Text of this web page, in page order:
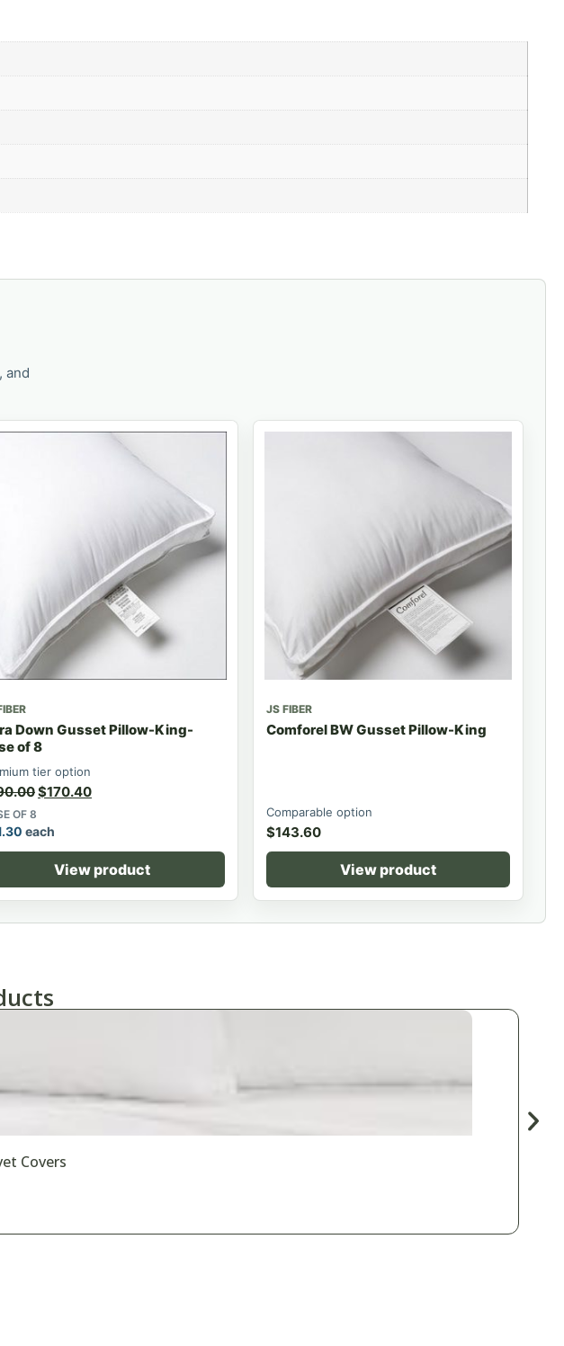
and
Down Gusset Pillow-King-
of 8
tier option
$170.40
OF 8
each
View product
JS FIBER
Comforel BW Gusset Pillow-King
Comparable option
$143.60
View product
Covers